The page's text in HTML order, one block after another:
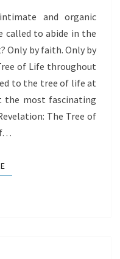
and organic
called to abide in the
Only by faith. Only by
of Life throughout
to the tree of life at
the most fascinating
The Tree of
READ MORE